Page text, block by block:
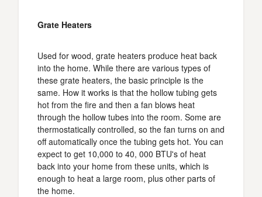
Grate Heaters
Used for wood, grate heaters produce heat back
into the home. While there are various types of
these grate heaters, the basic principle is the
same. How it works is that the hollow tubing gets
hot from the fire and then a fan blows heat
through the hollow tubes into the room. Some are
thermostatically controlled, so the fan turns on and
off automatically once the tubing gets hot. You can
expect to get 10,000 to 40, 000 BTU's of heat
back into your home from these units, which is
enough to heat a large room, plus other parts of
the home.